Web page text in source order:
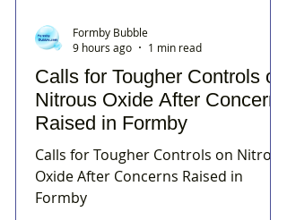
Calls for Tougher Controls on
Nitrous Oxide After Concerns
Raised in Formby
Calls for Tougher Controls on Nitrous
Oxide After Concerns Raised in
Formby
Formby Bubble
9 hours ago
1 min read